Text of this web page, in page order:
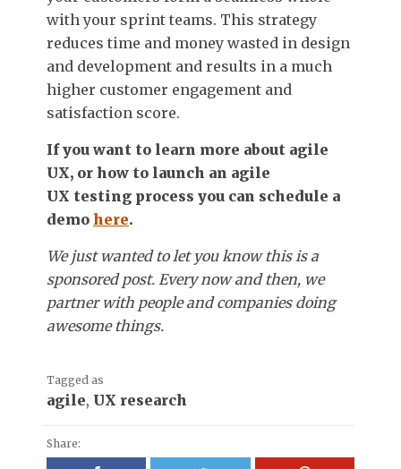
with your sprint teams. This strategy
reduces time and money wasted in design
and development and results in a much
higher customer engagement and
satisfaction score.
If you want to learn more about agile
UX, or how to launch an agile
UX testing process you can schedule a
demo here.
We just wanted to let you know this is a
sponsored post. Every now and then, we
partner with people and companies doing
awesome things.
Tagged as
agile, UX research
Share: